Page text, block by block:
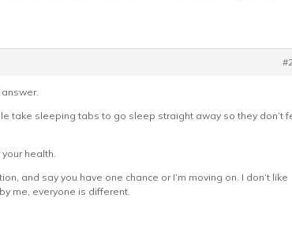
take sleeping tabs to go sleep straight away so they don’t
health.
and say you have one chance or I’m moving on. I don’t like
me, everyone is different.